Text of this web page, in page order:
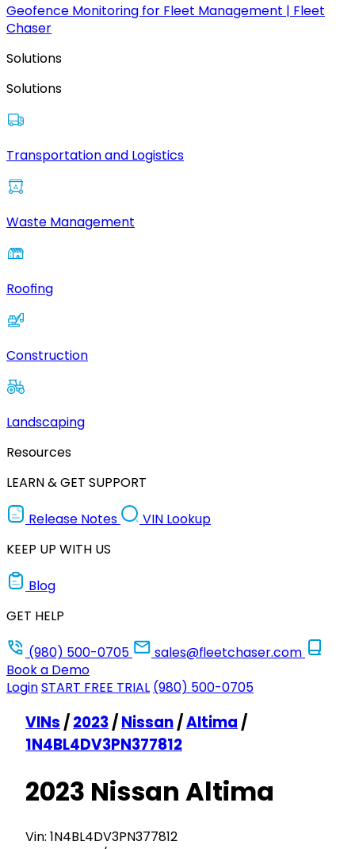
Geofence Monitoring for Fleet Management | Fleet
Chaser
Solutions
Solutions
Transportation and Logistics
Waste Management
Roofing
Construction
Landscaping
Resources
LEARN & GET SUPPORT
Release Notes
VIN Lookup
KEEP UP WITH US
Blog
GET HELP
(980) 500-0705
sales@fleetchaser.com
Book a Demo
LoginSTART FREE TRIAL (980) 500-0705
VINs /2023/Nissan/Altima /
1N4BL4DV3PN377812
2023 Nissan Altima
Vin: 1N4BL4DV3PN377812